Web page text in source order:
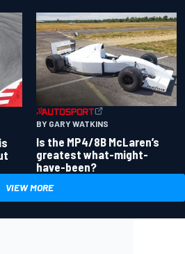
BY GARY WATKINS
Is the MP4/8B McLaren’s
greatest what-might-
have-been?
VIEW MORE